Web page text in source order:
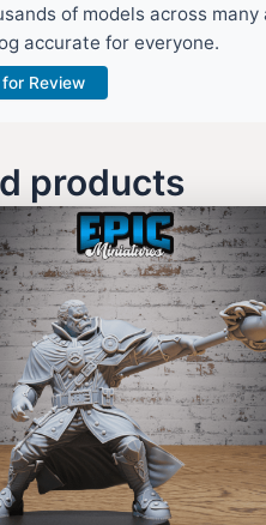
of models across
accurate for everyone.
for Review
products